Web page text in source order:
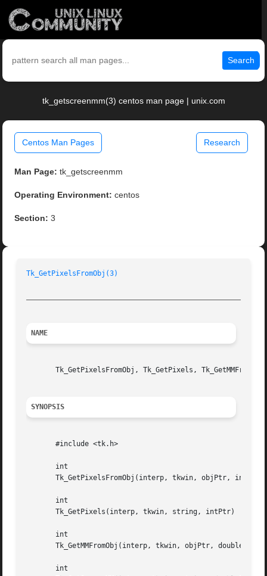
Search
tk_getscreenmm(3) centos man page | unix.com
Centos Man Pages Research
Man Page: tk_getscreenmm
Operating Environment: centos
Section: 3
Tk_GetPixelsFromObj(3)
NAME
Tk_GetPixelsFromObj, Tk_GetPixels,
SYNOPSIS
       #include <tk.h>
       int
       Tk_GetPixelsFromObj(interp, tkwin, objPtr, intPtr)
       int
       Tk_GetPixels(interp, tkwin, string, intPtr)
       int
       Tk_GetMMFromObj(interp, tkwin, objPtr, doublePtr)
       int